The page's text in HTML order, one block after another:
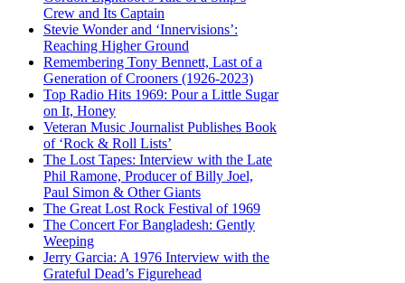
Crew and Its Captain
Stevie Wonder and ‘Innervisions’:
Reaching Higher Ground
Remembering Tony Bennett, Last of a
Generation of Crooners (1926-2023)
Top Radio Hits 1969: Pour a Little Sugar
on It, Honey
Veteran Music Journalist Publishes Book
of ‘Rock & Roll Lists’
The Lost Tapes: Interview with the Late
Phil Ramone, Producer of Billy Joel,
Paul Simon & Other Giants
The Great Lost Rock Festival of 1969
The Concert For Bangladesh: Gently
Weeping
Jerry Garcia: A 1976 Interview with the
Grateful Dead’s Figurehead